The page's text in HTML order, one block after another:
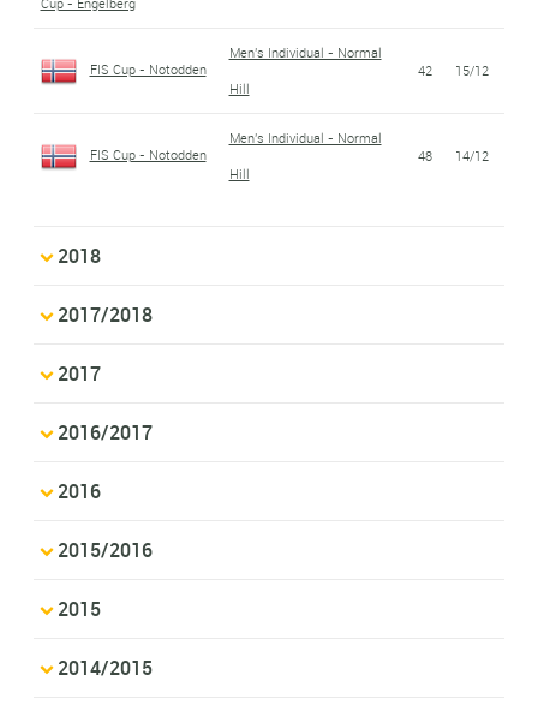
FIS Cup - Notodden
Men's Individual - Normal
Hill
42 15/12
FIS Cup - Notodden
Men's Individual - Normal
Hill
48 14/12
2018
2017/2018
2017
2016/2017
2016
2015/2016
2015
2014/2015